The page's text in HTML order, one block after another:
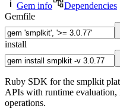
Gem info
Dependencies
Gemfile
install
Ruby SDK for the smplkit
APIs with runtime evaluation,
operations.